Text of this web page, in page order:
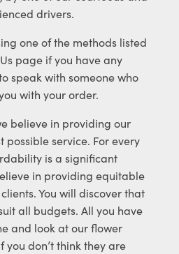
drivers.
one of the methods listed
page if you have any
speak with someone who
with your order.
believe in providing our
possible service. For every
is a significant
in providing equitable
You will discover that
all budgets. All you have
and look at our flower
you don’t think they are